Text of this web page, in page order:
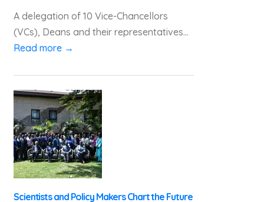
A delegation of 10 Vice-Chancellors
(VCs), Deans and their representatives...
Read more →
Scientists and Policy Makers Chart the Future